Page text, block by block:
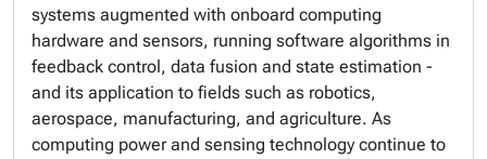
systems augmented with onboard computing
hardware and sensors, running software algorithms in
feedback control, data fusion and state estimation -
and its application to fields such as robotics,
aerospace, manufacturing, and agriculture. As
computing power and sensing technology continue to